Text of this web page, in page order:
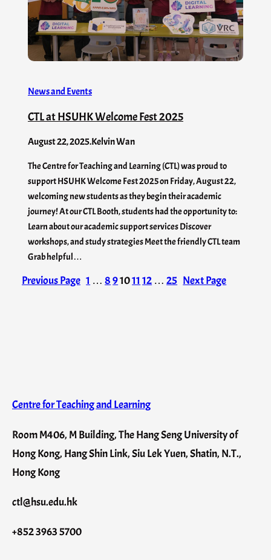
News and Events
CTL at HSUHK Welcome Fest 2025
August 22, 2025.Kelvin Wan
The Centre for Teaching and Learning (CTL) was proud to
support HSUHK Welcome Fest 2025 on Friday, August 22,
welcoming new students as they begin their academic
journey! At our CTL Booth, students had the opportunity to:
Learn about our academic support services Discover
workshops, and study strategies Meet the friendly CTL team
Grab helpful…
Previous Page 1 … 891011 12 … 25 Next Page
Centre for Teaching and Learning
Room M406, M Building, The Hang Seng University of
Hong Kong, Hang Shin Link, Siu Lek Yuen, Shatin, N.T.,
Hong Kong
ctl@hsu.edu.hk
+852 3963 5700